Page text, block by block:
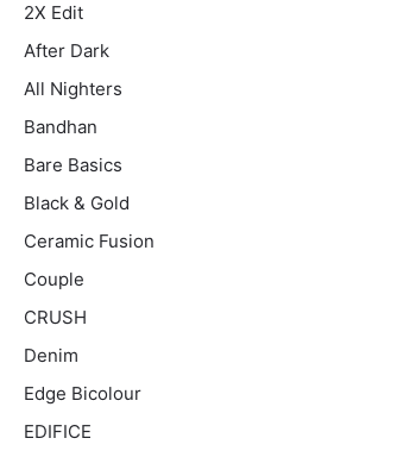
2X Edit
After Dark
All Nighters
Bandhan
Bare Basics
Black & Gold
Ceramic Fusion
Couple
CRUSH
Denim
Edge Bicolour
EDIFICE